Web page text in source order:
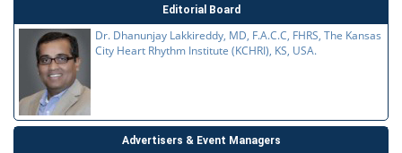
Editorial Board
Dr. Dhanunjay Lakkireddy, MD, F.A.C.C, FHRS, The Kansas
City Heart Rhythm Institute (KCHRI), KS, USA.
Advertisers & Event Managers